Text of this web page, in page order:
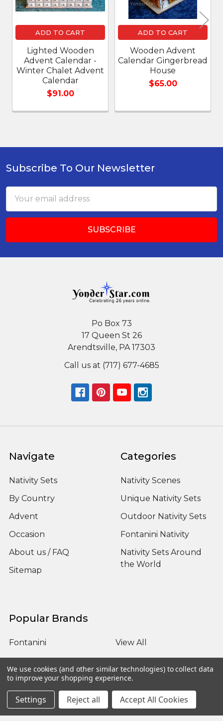
ADD TO CART
Lighted Wooden
Advent Calendar -
Winter Chalet Advent
Calendar
$91.00
ADD TO CART
Wooden Advent
Calendar Gingerbread
House
$65.00
Footer
Subscribe To Our Newsletter
Address
Po Box 73
17 Queen St 26
Arendtsville, PA 17303
Call us at (717) 677-4685
Navigate
Nativity Sets
By Country
Advent
Occasion
About us / FAQ
Sitemap
Categories
Nativity Scenes
Unique Nativity Sets
Outdoor Nativity Sets
Fontanini Nativity
Nativity Sets Around
the World
Popular Brands
Fontanini View All
©2026 Yonder Star Christmas Shop LLC.
We use cookies (and other similar technologies) to collect data
to improve your shopping experience.
Settings Reject all Accept All Cookies